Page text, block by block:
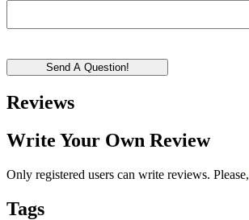
Send A Question!
Reviews
Write Your Own Review
Only registered users can write reviews. Please,
Tags